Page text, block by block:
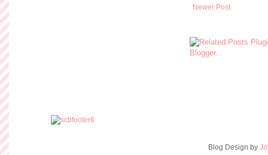
Newer Post
Blog Design by